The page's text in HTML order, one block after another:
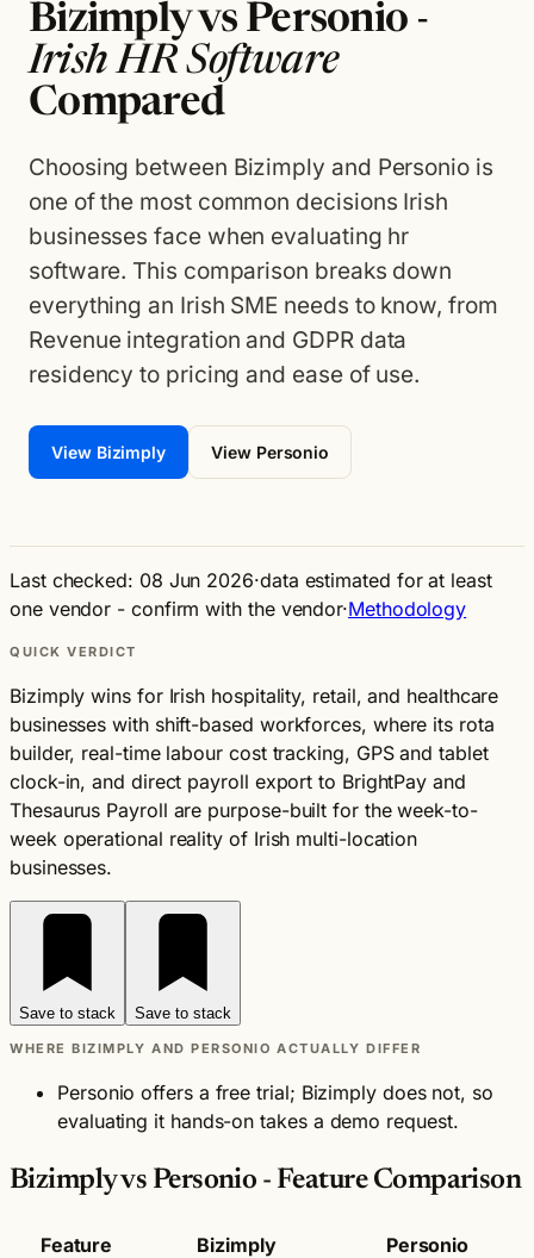
Bizimply vs Personio -
Irish HR Software
Compared
Choosing between Bizimply and Personio is
one of the most common decisions Irish
businesses face when evaluating hr
software. This comparison breaks down
everything an Irish SME needs to know, from
Revenue integration and GDPR data
residency to pricing and ease of use.
View Bizimply View Personio
Last checked: 08 Jun 2026·data estimated for at least
one vendor - confirm with the vendor·Methodology
QUICK VERDICT
Bizimply wins for Irish hospitality, retail, and healthcare
businesses with shift-based workforces, where its rota
builder, real-time labour cost tracking, GPS and tablet
clock-in, and direct payroll export to BrightPay and
Thesaurus Payroll are purpose-built for the week-to-
week operational reality of Irish multi-location
businesses.
Save to stack Save to stack
WHERE BIZIMPLY AND PERSONIO ACTUALLY DIFFER
Personio offers a free trial; Bizimply does not, so
evaluating it hands-on takes a demo request.
Bizimply vs Personio - Feature Comparison
Feature Bizimply Personio